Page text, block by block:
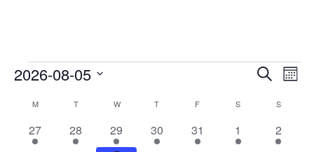
Events
E
S
E
M
2026-08-05
M TTUESDAY WWEDNESDAY
T THURSDAY
F S SATURDAY
SSUNDAY
2
0
27
2
2
28
2
4
29
2
4
30
2
3
31
2
4
1
1
5
2